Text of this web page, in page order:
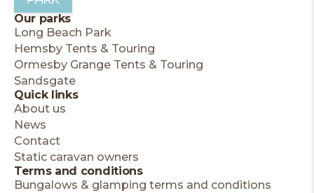
Our parks
Long Beach Park
Hemsby Tents & Touring
Ormesby Grange Tents & Touring
Sandsgate
Quick links
About us
News
Contact
Static caravan owners
Terms and conditions
Bungalows & glamping terms and conditions